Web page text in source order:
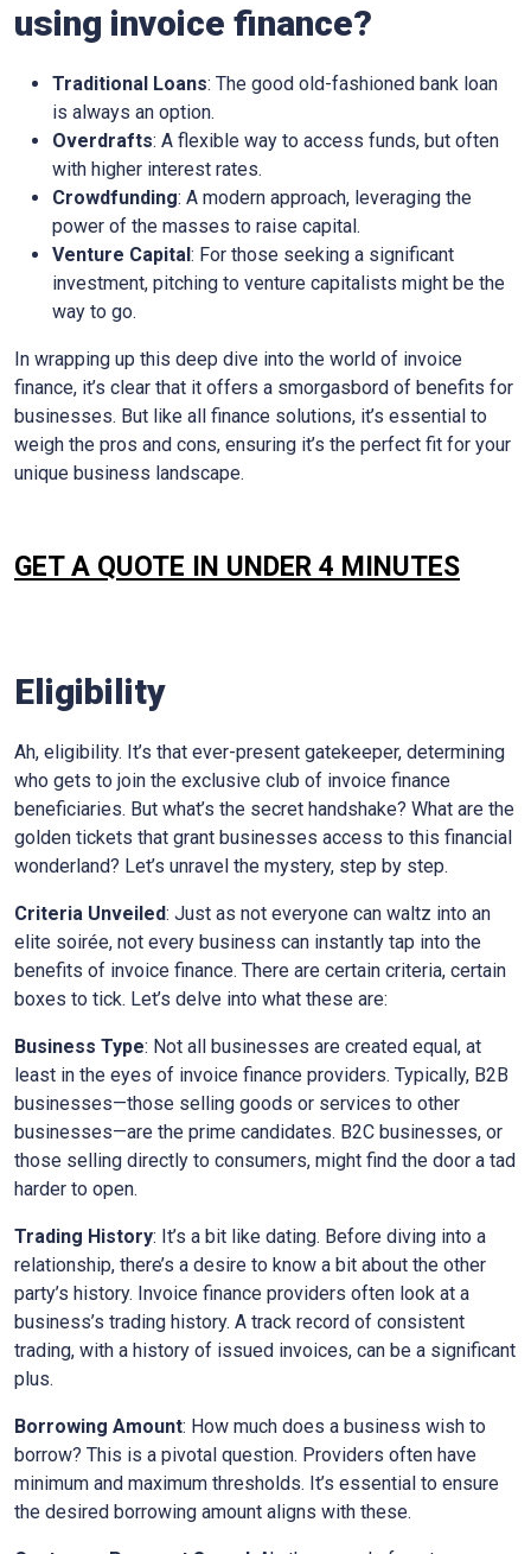
using invoice finance?
Traditional Loans: The good old-fashioned bank loan
is always an option.
Overdrafts: A flexible way to access funds, but often
with higher interest rates.
Crowdfunding: A modern approach, leveraging the
power of the masses to raise capital.
Venture Capital: For those seeking a significant
investment, pitching to venture capitalists might be the
way to go.
In wrapping up this deep dive into the world of invoice
finance, it’s clear that it offers a smorgasbord of benefits for
businesses. But like all finance solutions, it’s essential to
weigh the pros and cons, ensuring it’s the perfect fit for your
unique business landscape.
GET A QUOTE IN UNDER 4 MINUTES
Eligibility
Ah, eligibility. It’s that ever-present gatekeeper, determining
who gets to join the exclusive club of invoice finance
beneficiaries. But what’s the secret handshake? What are the
golden tickets that grant businesses access to this financial
wonderland? Let’s unravel the mystery, step by step.
Criteria Unveiled: Just as not everyone can waltz into an
elite soirée, not every business can instantly tap into the
benefits of invoice finance. There are certain criteria, certain
boxes to tick. Let’s delve into what these are:
Business Type: Not all businesses are created equal, at
least in the eyes of invoice finance providers. Typically, B2B
businesses—those selling goods or services to other
businesses—are the prime candidates. B2C businesses, or
those selling directly to consumers, might find the door a tad
harder to open.
Trading History: It’s a bit like dating. Before diving into a
relationship, there’s a desire to know a bit about the other
party’s history. Invoice finance providers often look at a
business’s trading history. A track record of consistent
trading, with a history of issued invoices, can be a significant
plus.
Borrowing Amount: How much does a business wish to
borrow? This is a pivotal question. Providers often have
minimum and maximum thresholds. It’s essential to ensure
the desired borrowing amount aligns with these.